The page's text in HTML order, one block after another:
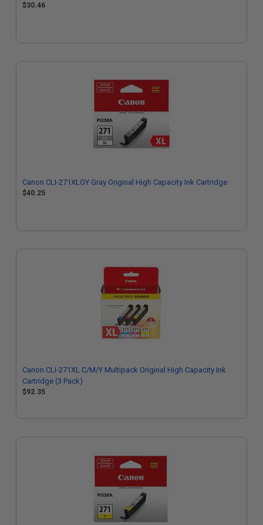
$30.46
Canon CLI-271XLGY Gray Original High Capacity Ink Cartridge
$40.25
Canon CLI-271XL C/M/Y Multipack Original High Capacity Ink
Cartridge (3 Pack)
$92.35